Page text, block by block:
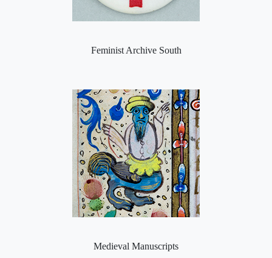
Feminist Archive South
Medieval Manuscripts